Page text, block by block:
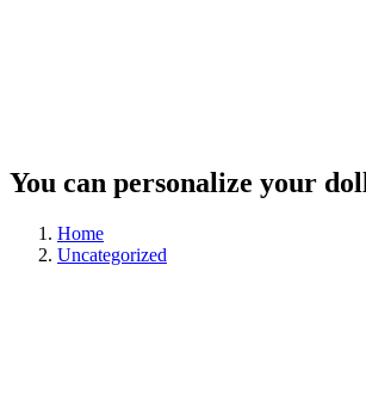
You can personalize your
Home
Uncategorized